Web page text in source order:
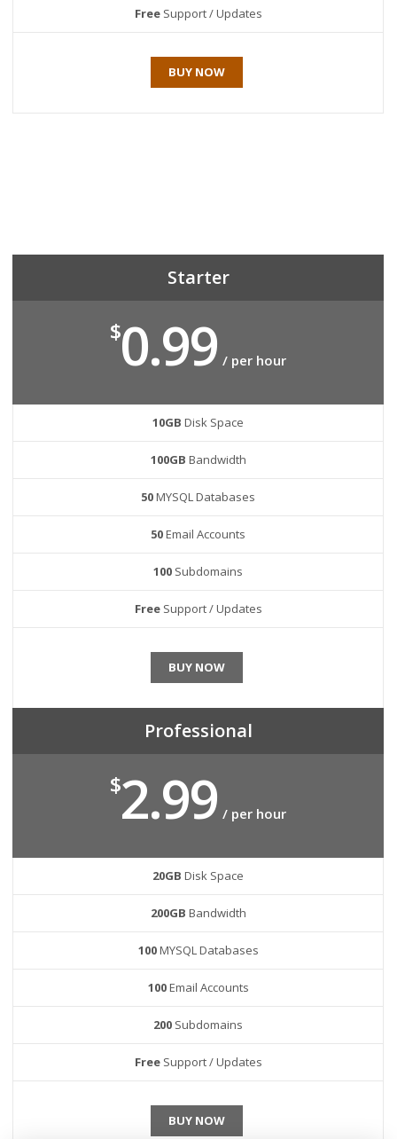
FreeSupport / Updates
BUY NOW
Starter
$0.99 / per hour
10GB Disk Space
100GB Bandwidth
50MYSQL Databases
50Email Accounts
100 Subdomains
FreeSupport / Updates
BUY NOW
Professional
$2.99 / per hour
20GB Disk Space
200GB Bandwidth
100MYSQL Databases
100Email Accounts
200 Subdomains
FreeSupport / Updates
BUY NOW